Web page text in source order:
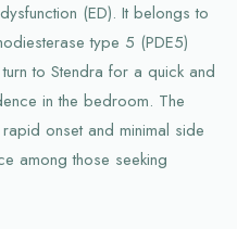
(ED). It belongs to
type 5 (PDE5)
to Stendra for a quick and
in the bedroom. The
onset and minimal side
among those seeking